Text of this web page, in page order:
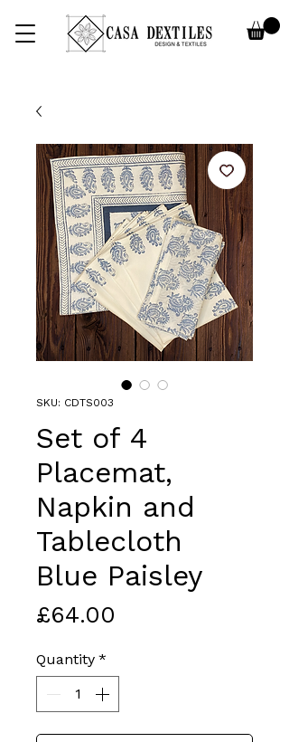
SKU: CDTS003
Set of 4
Placemat,
Napkin and
Tablecloth
Blue Paisley
£64.00
Quantity *